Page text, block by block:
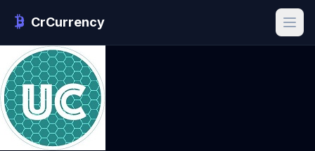
CrCurrency